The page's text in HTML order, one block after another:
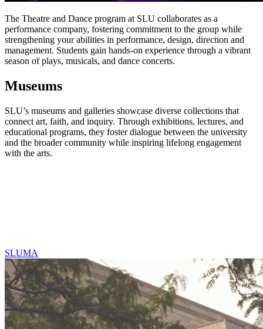
The Theatre and Dance program at SLU collaborates as a
performance company, fostering commitment to the group while
strengthening your abilities in performance, design, direction and
management. Students gain hands-on experience through a vibrant
season of plays, musicals, and dance concerts.
Museums
SLU’s museums and galleries showcase diverse collections that
connect art, faith, and inquiry. Through exhibitions, lectures, and
educational programs, they foster dialogue between the university
and the broader community while inspiring lifelong engagement
with the arts.
SLUMA